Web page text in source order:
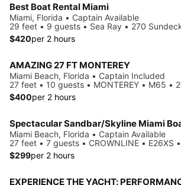
Best Boat Rental Miami
Miami, Florida • Captain Available
29 feet • 9 guests • Sea Ray • 270
$420per 2 hours
AMAZING 27 FT MONTEREY
Miami Beach, Florida • Captain Included
27 feet • 10 guests • MONTEREY • M65 •
$400per 2 hours
Miami Beach, Florida • Captain Available
27 feet • 7 guests • CROWNLINE • E26XS
$299per 2 hours